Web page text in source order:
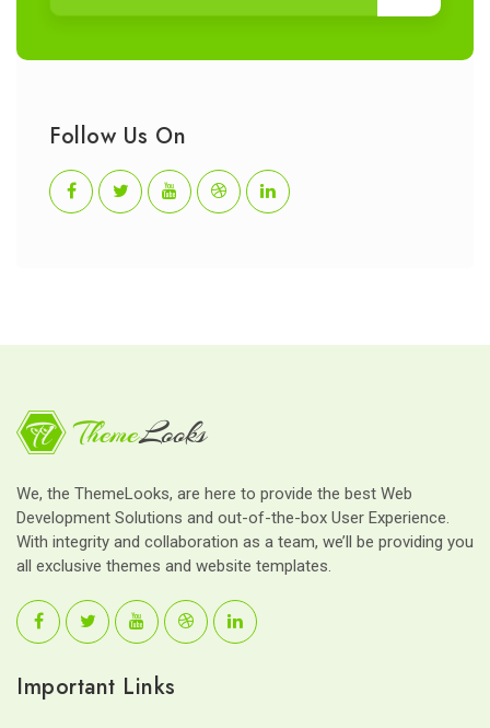
Follow Us On
We, the ThemeLooks, are here to provide the best Web
Development Solutions and out-of-the-box User Experience.
With integrity and collaboration as a team, we’ll be providing you
all exclusive themes and website templates.
Important Links